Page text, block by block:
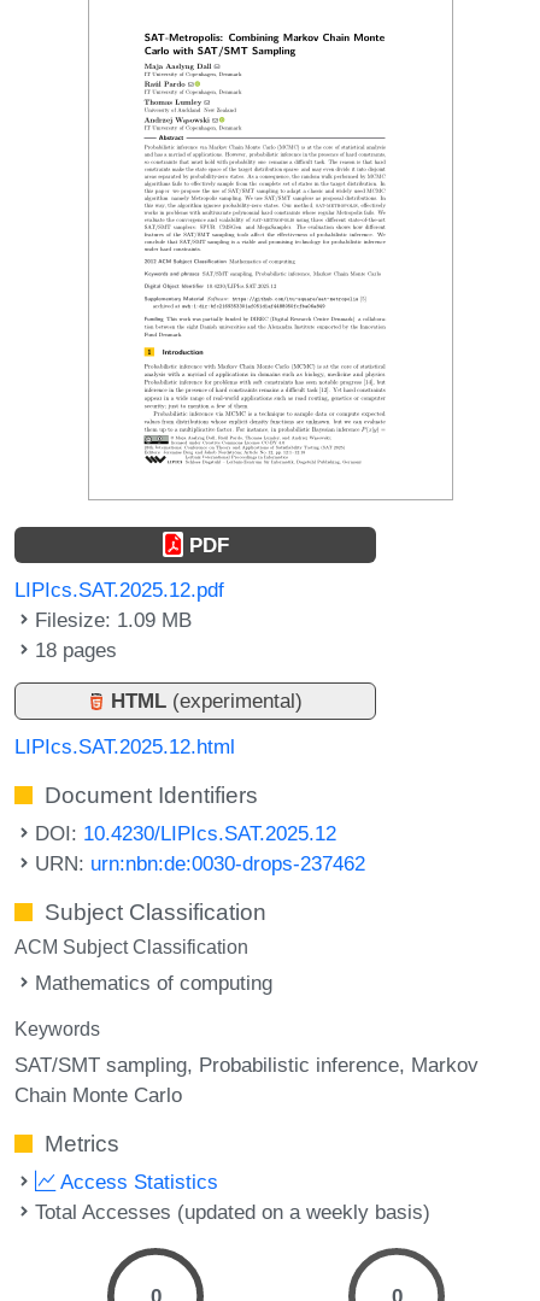
PDF
LIPIcs.SAT.2025.12.pdf
Filesize: 1.09 MB
18 pages
HTML (experimental)
LIPIcs.SAT.2025.12.html
Document Identifiers
DOI: 10.4230/LIPIcs.SAT.2025.12
URN: urn:nbn:de:0030-drops-237462
Subject Classification
ACM Subject Classification
Mathematics of computing
Keywords
SAT/SMT sampling Probabilistic inference Markov
Chain Monte Carlo
Metrics
Access Statistics
Total Accesses (updated on a weekly basis)